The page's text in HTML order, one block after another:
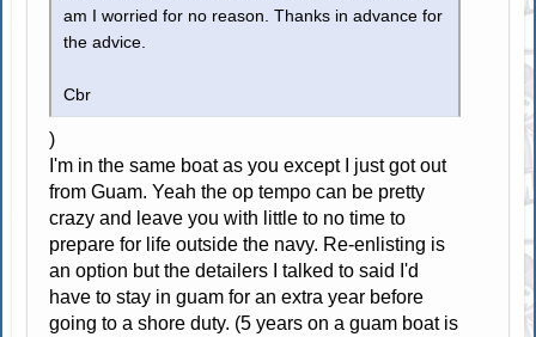
am I worried for no reason. Thanks in advance for
the advice.
Cbr
)
I'm in the same boat as you except I just got out
from Guam. Yeah the op tempo can be pretty
crazy and leave you with little to no time to
prepare for life outside the navy. Re-enlisting is
an option but the detailers I talked to said I'd
have to stay in guam for an extra year before
going to a shore duty. (5 years on a guam boat is